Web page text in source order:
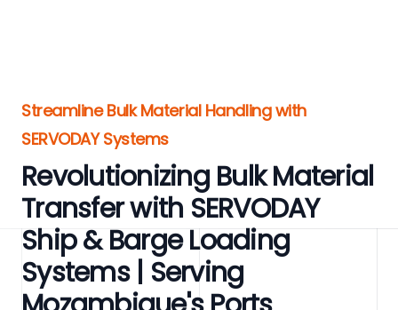
Streamline Bulk Material Handling with
SERVODAY Systems
Revolutionizing Bulk Material
Transfer with SERVODAY
Ship & Barge Loading
Systems | Serving